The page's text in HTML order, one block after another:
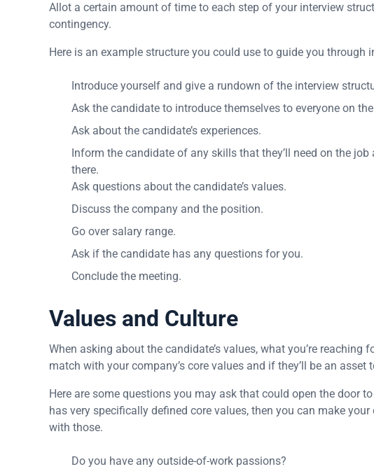
Allot a certain amount of time to each step of your interview
contingency.
Here is an example structure you could use to guide you through
Introduce yourself and give a rundown of the interview
Ask the candidate to introduce themselves to everyone on
Ask about the candidate’s experiences.
Inform the candidate of any skills that they’ll need on the
there.
Ask questions about the candidate’s values.
Discuss the company and the position.
Go over salary range.
Ask if the candidate has any questions for you.
Conclude the meeting.
Values and Culture
When asking about the candidate’s values, what you’re reaching
match with your company’s core values and if they’ll be an asset
Here are some questions you may ask that could open the door
has very specifically defined core values, then you can make
with those.
Do you have any outside-of-work passions?